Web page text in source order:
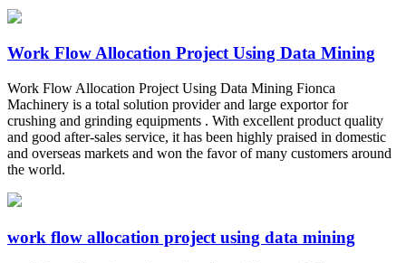
Work Flow Allocation Project Using Data Mining
Work Flow Allocation Project Using Data Mining Fionca
Machinery is a total solution provider and large exportor for
crushing and grinding equipments . With excellent product quality
and good after-sales service, it has been highly praised in domestic
and overseas markets and won the favor of many customers around
the world.
work flow allocation project using data mining